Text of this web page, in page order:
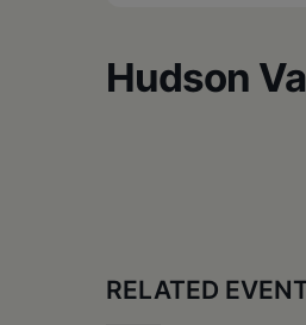
Hudson
RELATED